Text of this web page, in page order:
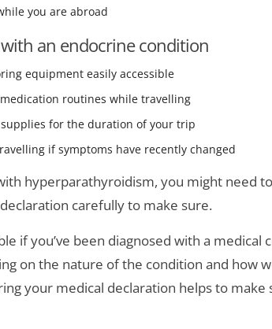
you are abroad
an endocrine condition
equipment easily accessible
routines while travelling
for the duration of your trip
if symptoms have recently changed
hyperparathyroidism, you might need
carefully to make sure.
if you’ve been diagnosed with a
on the nature of the condition and how
your medical declaration helps to